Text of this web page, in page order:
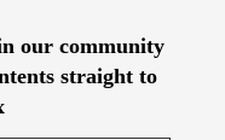
our community
straight to